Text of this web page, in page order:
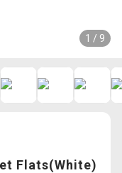
1 / 9
Flats(White)